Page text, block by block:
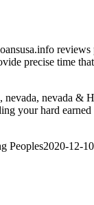
reviews
precise time
nevada &
your hard
Peoples2020-12-